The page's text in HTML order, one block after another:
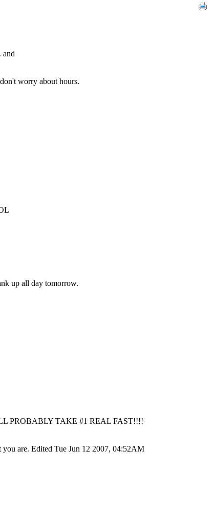
and
worry about hours.
up all day tomorrow.
PROBABLY TAKE #1 REAL FAST!!!!
you are. Edited Tue Jun 12 2007, 04:52AM